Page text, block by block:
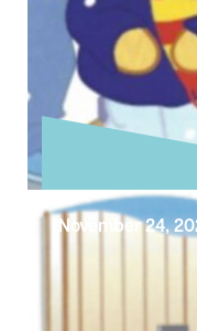
Exploring
Today is Advent
the Church’s
November 24,